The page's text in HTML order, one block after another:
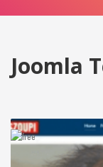
Joomla